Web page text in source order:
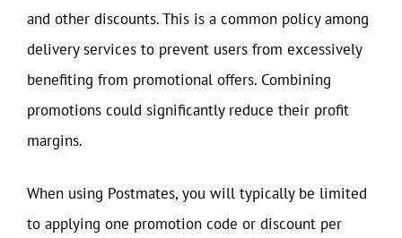
and other discounts. This is a common policy among
delivery services to prevent users from excessively
benefiting from promotional offers. Combining
promotions could significantly reduce their profit
margins.
When using Postmates, you will typically be limited
to applying one promotion code or discount per